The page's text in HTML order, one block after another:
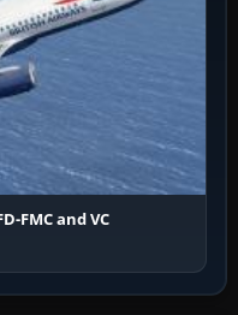
FMC and VC